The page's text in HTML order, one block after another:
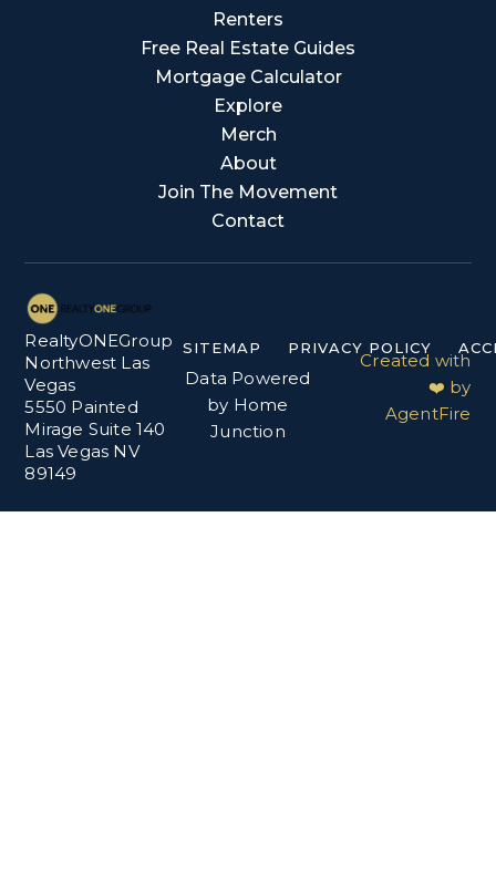
Renters
Free Real Estate Guides
Mortgage Calculator
Explore
Merch
About
Join The Movement
Contact
RealtyONEGroup
Northwest Las
Vegas
5550 Painted
Mirage Suite 140
Las Vegas NV
89149
SITEMAP PRIVACY POLICY
Data Powered
by Home
Junction
Created with
❤️ by
AgentFire